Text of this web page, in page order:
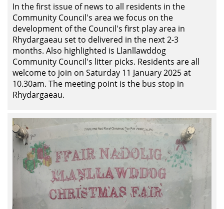
In the first issue of news to all residents in the
Community Council's area we focus on the
development of the Council's first play area in
Rhydargaeau set to delivered in the next 2-3
months. Also highlighted is Llanllawddog
Community Council's litter picks. Residents are all
welcome to join on Saturday 11 January 2025 at
10.30am. The meeting point is the bus stop in
Rhydargaeau.